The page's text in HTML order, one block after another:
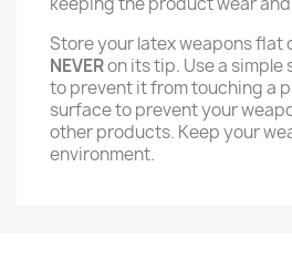
Store your latex weapons flat
NEVERon its tip. Use a simple
to prevent it from touching a
surface to prevent your
other products. Keep your
environment.